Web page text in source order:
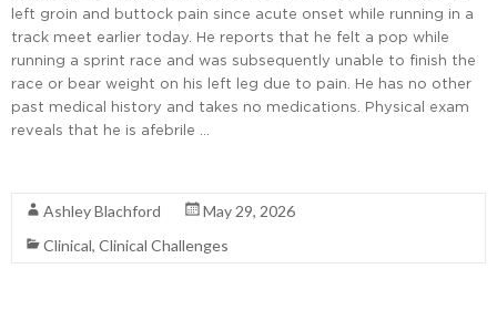
left groin and buttock pain since acute onset while running in a
track meet earlier today. He reports that he felt a pop while
running a sprint race and was subsequently unable to finish the
race or bear weight on his left leg due to pain. He has no other
past medical history and takes no medications. Physical exam
reveals that he is afebrile …
Ashley Blachford
May 29, 2026
Clinical, Clinical Challenges